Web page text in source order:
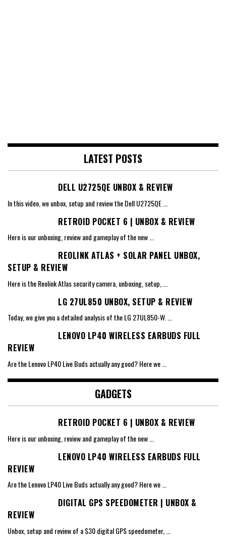
LATEST POSTS
DELL U2725QE UNBOX & REVIEW
In this video, we unbox, setup and review the Dell U2725QE
RETROID POCKET 6 | UNBOX & REVIEW
Here is our unboxing, review and gameplay of the new...
REOLINK ATLAS + SOLAR PANEL UNBOX,
SETUP & REVIEW
Here is the Reolink Atlas security camera, unboxing, setup,
LG 27UL850 UNBOX, SETUP & REVIEW
Today, we give you a detailed analysis of the LG 27UL850-W....
LENOVO LP40 WIRELESS EARBUDS FULL
REVIEW
Are the Lenovo LP40 Live Buds actually any good? Here we
GADGETS
RETROID POCKET 6 | UNBOX & REVIEW
Here is our unboxing, review and gameplay of the new
LENOVO LP40 WIRELESS EARBUDS FULL
REVIEW
Are the Lenovo LP40 Live Buds actually any good? Here we...
DIGITAL GPS SPEEDOMETER | UNBOX &
REVIEW
Unbox, setup and review of a $30 digital GPS speedometer,